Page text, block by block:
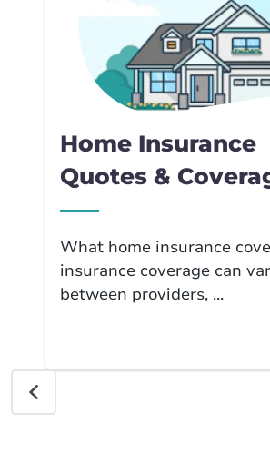
Home Insurance
Quotes &
What home insurance
insurance coverage can
between providers, ...